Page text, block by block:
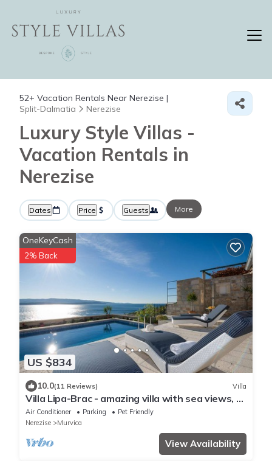
52+ Vacation Rentals Near Nerezise |
Split-Dalmatia
Nerezise
Luxury Style Villas -
Vacation Rentals in
Nerezise
Dates Price Guests More
US $834
OneKeyCash
2% Back
10.0(11 Reviews) Villa
Villa Lipa-Brac - amazing villa with sea views, a
pool, close to the beach by MyWaycation
Air Conditioner Parking
Pet Friendly
Nerezise
Murvica
View Availability